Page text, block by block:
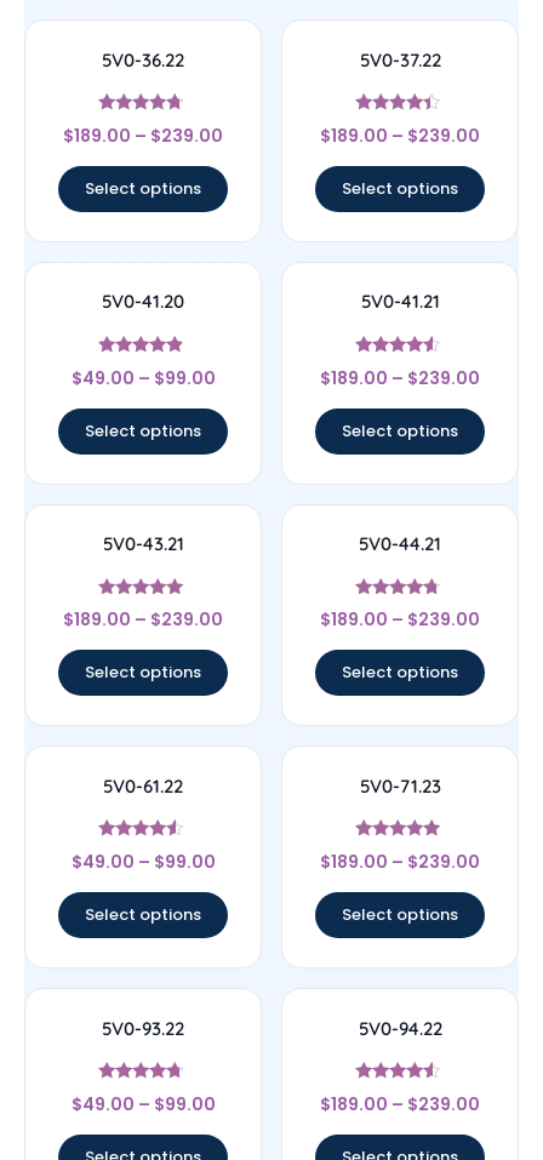
5V0-36.22
Rated
4.5
$189.00 – $239.00
Select options
5V0-37.22
Rated
4.17
$189.00 – $239.00
Select options
5V0-41.20
Rated
4.67
$49.00 – $99.00
Select options
5V0-41.21
Rated
4.33
$189.00 – $239.00
Select options
5V0-43.21
Rated
5
$189.00 – $239.00
Select options
5V0-44.21
Rated
4.5
$189.00 – $239.00
Select options
5V0-61.22
Rated
4.33
$49.00 – $99.00
Select options
5V0-71.23
Rated
5
$189.00 – $239.00
Select options
5V0-93.22
Rated
4.5
$49.00 – $99.00
5V0-94.22
Rated
4.33
$189.00 – $239.00